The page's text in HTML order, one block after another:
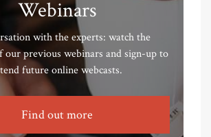
Webinars
with the experts: watch the
our previous webinars and sign-up to
future online webcasts.
Find out more